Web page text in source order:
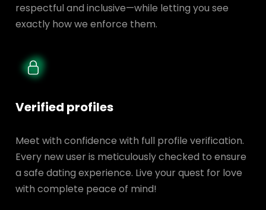
respectful and inclusive—while letting you see
exactly how we enforce them.
Verified profiles
Meet with confidence with full profile verification.
Every new user is meticulously checked to ensure
a safe dating experience. Live your quest for love
with complete peace of mind!